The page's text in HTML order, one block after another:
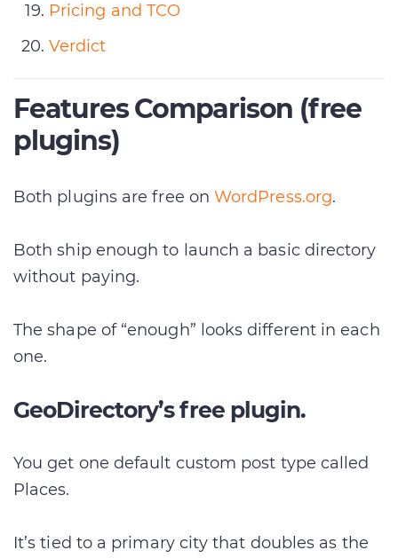
Pricing and TCO
Verdict
Features Comparison (free
plugins)
Both plugins are free onWordPress.org.
Both ship enough to launch a basic directory
without paying.
The shape of “enough” looks different in each
one.
GeoDirectory’s free plugin.
You get one default custom post type called
Places.
It’s tied to a primary city that doubles as the